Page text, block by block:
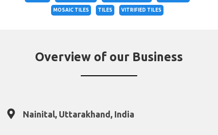
MOSAIC TILES TILES VITRIFIED TILES
Overview of our Business
Nainital, Uttarakhand, India